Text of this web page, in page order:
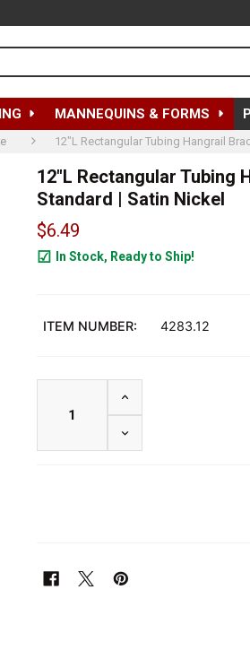
MANNEQUINS & FORMS
12"L Rectangular Tubing Hangrail
12"L Rectangular Tubing
Standard | Satin Nickel
$6.49
In Stock, Ready to Ship!
ITEM NUMBER: 4283.12
DECREASE
INCREASE